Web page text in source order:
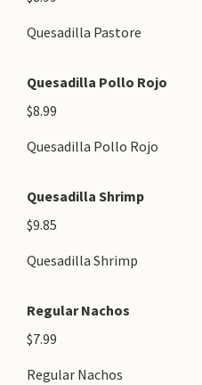
Quesadilla Pastore
Quesadilla Pollo Rojo
$8.99
Quesadilla Pollo Rojo
Quesadilla Shrimp
$9.85
Quesadilla Shrimp
Regular Nachos
$7.99
Regular Nachos